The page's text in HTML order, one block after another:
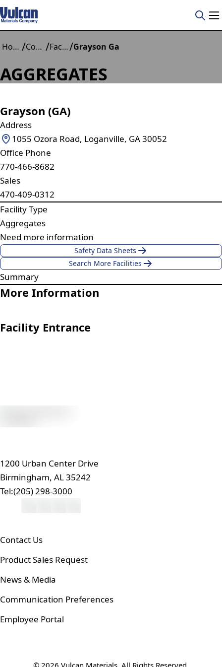
Home / Construction Materials / Facilities/Grayson Ga
AGGREGATES
Grayson (GA)
Address
1055 Ozora Road, Loganville, GA 30052
Office Phone
770-466-8682
Sales
470-409-0312
Facility Type
Aggregates
Need more information
Safety Data Sheets
Search More Facilities
Summary
More Information
Facility Entrance
1200 Urban Center Drive
Birmingham, AL 35242
Tel:(205) 298-3000
Contact Us
Product Sales Request
News & Media
Communication Preferences
Employee Portal
© 2026 Vulcan Materials. All Rights Reserved.